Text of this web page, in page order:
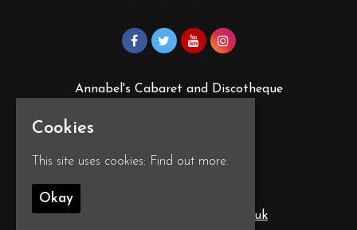
Annabel's Cabaret and Discotheque
Google Map
info@annabelscabaret.co.uk
Cookies
This site uses cookies: Find out more.
Okay